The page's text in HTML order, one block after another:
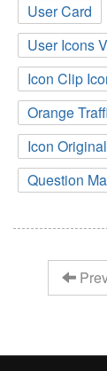
User Card
User Icons
Icon Clip
Orange
Icon
Question